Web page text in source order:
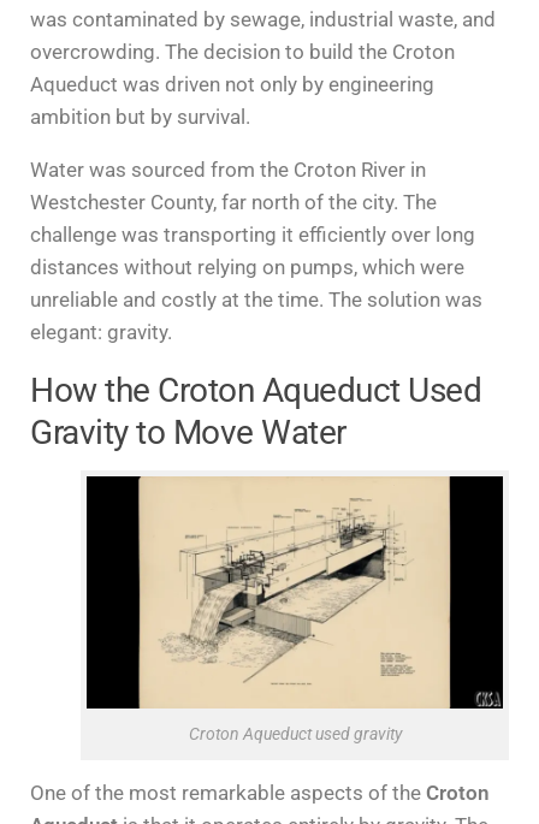
was contaminated by sewage, industrial waste, and
overcrowding. The decision to build the Croton
Aqueduct was driven not only by engineering
ambition but by survival.
Water was sourced from the Croton River in
Westchester County, far north of the city. The
challenge was transporting it efficiently over long
distances without relying on pumps, which were
unreliable and costly at the time. The solution was
elegant: gravity.
How the Croton Aqueduct Used
Gravity to Move Water
Croton Aqueduct used gravity
One of the most remarkable aspects of the Croton